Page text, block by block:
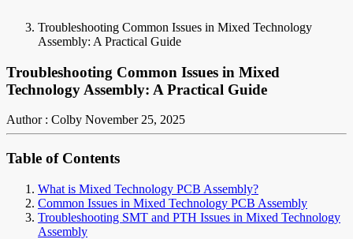
Troubleshooting Common Issues in Mixed Technology
Assembly: A Practical Guide
Troubleshooting Common Issues in Mixed
Technology Assembly: A Practical Guide
Author : Colby November 25, 2025
Table of Contents
What is Mixed Technology PCB Assembly?
Common Issues in Mixed Technology PCB Assembly
Troubleshooting SMT and PTH Issues in Mixed Technology
Assembly